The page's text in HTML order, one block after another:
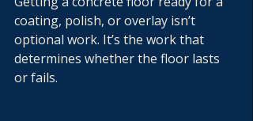
coating, polish, or overlay isn’t
optional work. It’s the work that
determines whether the floor lasts
or fails.